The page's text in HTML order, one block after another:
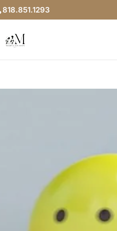
818.851.1293